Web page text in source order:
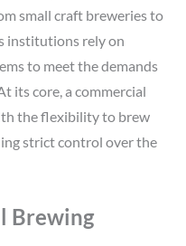
small craft breweries to
institutions rely on
to meet the demands
its core, a commercial
the flexibility to brew
strict control over the
Brewing